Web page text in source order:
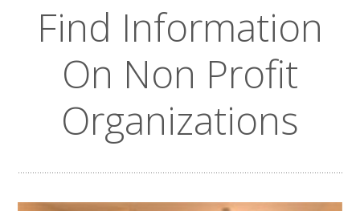
Find Information
On Non Profit
Organizations